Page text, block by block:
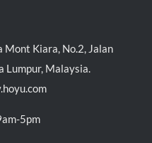
Mont Kiara, No.2, Jalan
Lumpur, Malaysia.
5pm